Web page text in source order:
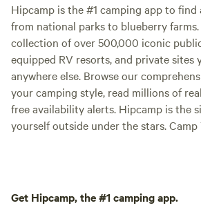
Hipcamp is the #1 camping app to find
from national parks to blueberry
collection of over 500,000 iconic
equipped RV resorts, and private sites
anywhere else. Browse our
your camping style, read millions of
free availability alerts. Hipcamp is the
yourself outside under the stars. Camp
Get Hipcamp, the #1 camping app.